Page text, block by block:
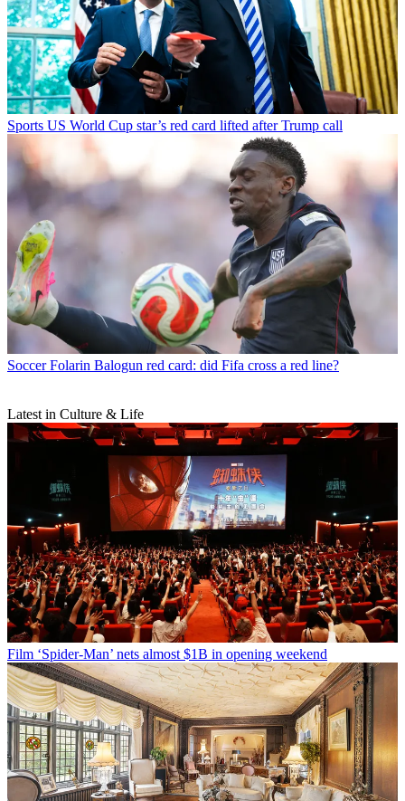
Sports US World Cup star’s red card lifted after Trump call
Soccer Folarin Balogun red card: did Fifa cross a red line?
Latest in Culture & Life
Film ‘Spider-Man’ nets almost $1B in opening weekend